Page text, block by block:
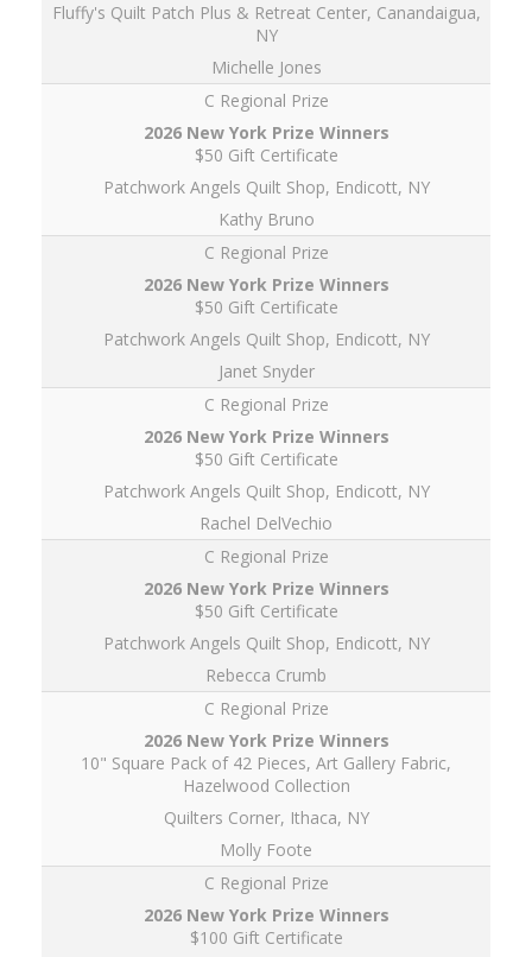
Fluffy's Quilt Patch Plus & Retreat Center, Canandaigua,
NY
Michelle Jones
C Regional Prize
$50 Gift Certificate
Patchwork Angels Quilt Shop, Endicott, NY
Kathy Bruno
C Regional Prize
$50 Gift Certificate
Patchwork Angels Quilt Shop, Endicott, NY
Janet Snyder
C Regional Prize
$50 Gift Certificate
Patchwork Angels Quilt Shop, Endicott, NY
Rachel DelVechio
C Regional Prize
$50 Gift Certificate
Patchwork Angels Quilt Shop, Endicott, NY
Rebecca Crumb
C Regional Prize
10" Square Pack of 42 Pieces, Art Gallery Fabric,
Hazelwood Collection
Quilters Corner, Ithaca, NY
Molly Foote
C Regional Prize
$100 Gift Certificate